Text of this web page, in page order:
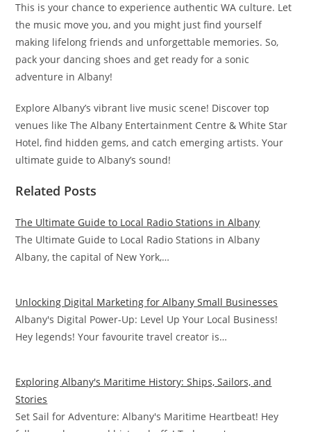
This is your chance to experience authentic WA culture. Let
the music move you, and you might just find yourself
making lifelong friends and unforgettable memories. So,
pack your dancing shoes and get ready for a sonic
adventure in Albany!
Explore Albany’s vibrant live music scene! Discover top
venues like The Albany Entertainment Centre & White Star
Hotel, find hidden gems, and catch emerging artists. Your
ultimate guide to Albany’s sound!
Related Posts
The Ultimate Guide to Local Radio Stations in Albany
The Ultimate Guide to Local Radio Stations in Albany
Albany, the capital of New York,…
Unlocking Digital Marketing for Albany Small Businesses
Albany's Digital Power-Up: Level Up Your Local Business!
Hey legends! Your favourite travel creator is…
Exploring Albany's Maritime History: Ships, Sailors, and
Stories
Set Sail for Adventure: Albany's Maritime Heartbeat! Hey